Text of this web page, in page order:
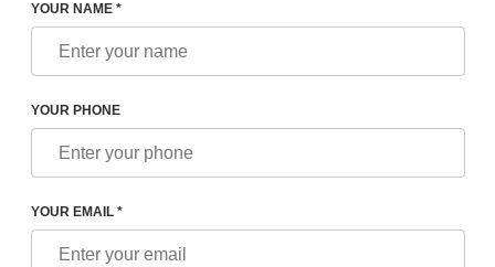
SERVICES LEAVING A SURROGATE MOTHER IN THE
DEPARTURE TO ANY
clinic for
Included
YOUR NAME *
YOUR PHONE
YOUR EMAIL *